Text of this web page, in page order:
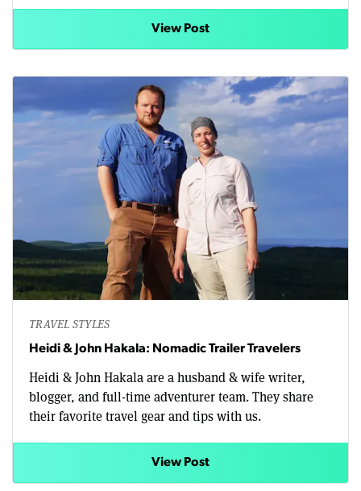
View Post
TRAVEL STYLES
Heidi & John Hakala: Nomadic Trailer Travelers
Heidi & John Hakala are a husband & wife writer,
blogger, and full-time adventurer team. They share
their favorite travel gear and tips with us.
View Post